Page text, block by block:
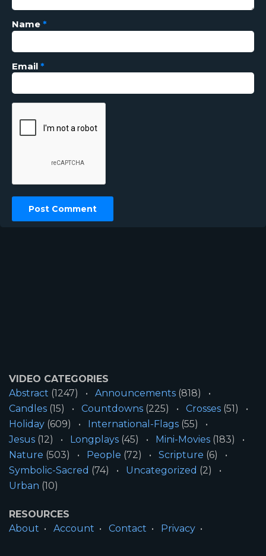
Name *
Email *
VIDEO CATEGORIES
Abstract (1247) Announcements (818)
Candles (15) Countdowns (225) Crosses (51)
Holiday (609) International-Flags (55)
Jesus (12) Longplays (45) Mini-Movies (183)
Nature (503) People (72) Scripture (6)
Symbolic-Sacred (74) Uncategorized (2)
Urban (10)
RESOURCES
About
Account Contact
Privacy